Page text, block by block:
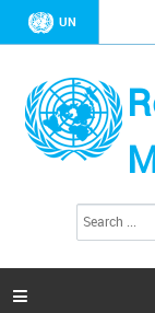
UN
a
